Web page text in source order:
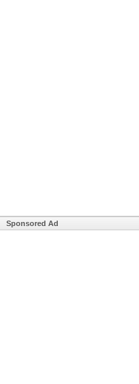
Sponsored Ad